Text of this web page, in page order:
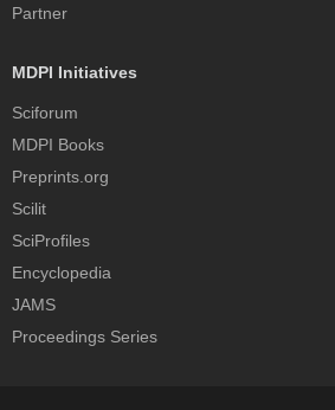
Partner
MDPI Initiatives
Sciforum
MDPI Books
Preprints.org
Scilit
SciProfiles
Encyclopedia
JAMS
Proceedings Series